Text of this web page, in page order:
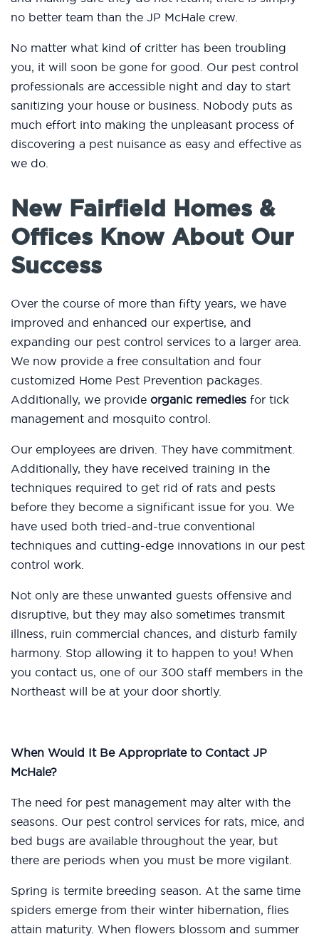
no better team than the JP McHale crew.
No matter what kind of critter has been troubling
you, it will soon be gone for good. Our pest control
professionals are accessible night and day to start
sanitizing your house or business. Nobody puts as
much effort into making the unpleasant process of
discovering a pest nuisance as easy and effective as
we do.
New Fairfield Homes &
Offices Know About Our
Success
Over the course of more than fifty years, we have
improved and enhanced our expertise, and
expanding our pest control services to a larger area.
We now provide a free consultation and four
customized Home Pest Prevention packages.
Additionally, we provide organic remedies for tick
management and mosquito control.
Our employees are driven. They have commitment.
Additionally, they have received training in the
techniques required to get rid of rats and pests
before they become a significant issue for you. We
have used both tried-and-true conventional
techniques and cutting-edge innovations in our pest
control work.
Not only are these unwanted guests offensive and
disruptive, but they may also sometimes transmit
illness, ruin commercial chances, and disturb family
harmony. Stop allowing it to happen to you! When
you contact us, one of our 300 staff members in the
Northeast will be at your door shortly.
When Would It Be Appropriate to Contact JP
McHale?
The need for pest management may alter with the
seasons. Our pest control services for rats, mice, and
bed bugs are available throughout the year, but
there are periods when you must be more vigilant.
Spring is termite breeding season. At the same time
spiders emerge from their winter hibernation, flies
attain maturity. When flowers blossom and summer